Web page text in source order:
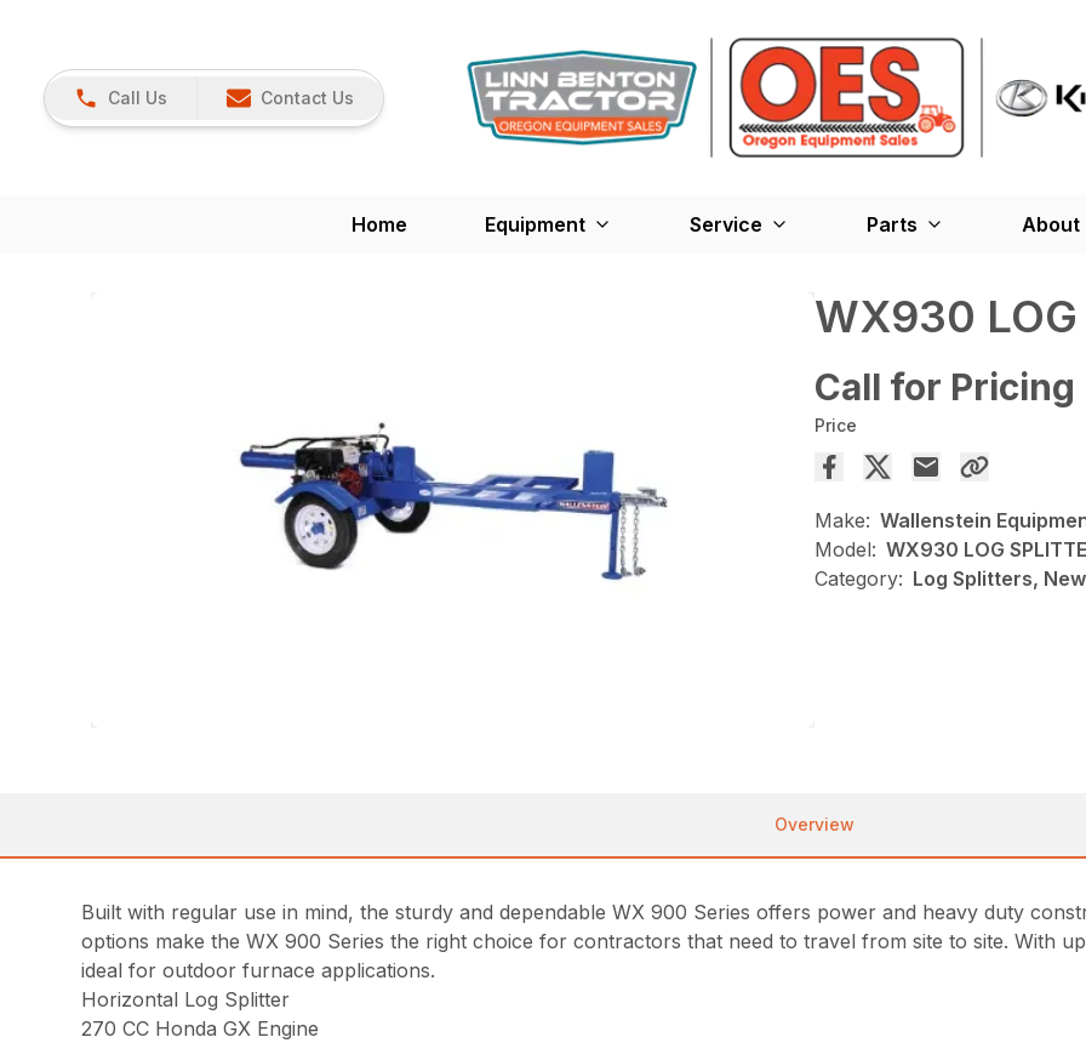
Call Us Contact Us
Home Equipment Service Parts About
WX930 LOG
Call for Pricing
Price
Make: Wallenstein
Model: WX930 LOG
Category: Log Splitters,
Overview
Built with regular use in mind, the sturdy and dependable WX 900 Series offers power and heavy duty
options make the WX 900 Series the right choice for contractors that need to travel from site to site. With
ideal for outdoor furnace applications.
Horizontal Log Splitter
270 CC Honda GX Engine